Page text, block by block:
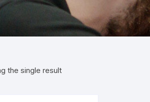
the single result